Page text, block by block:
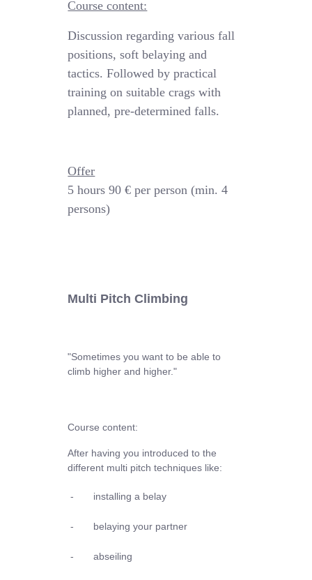
Course content:
Discussion regarding various fall
positions,soft belaying and
tactics. Followed by practical
training on suitable crags with
planned, pre-determined falls.
Offer
5 hours 90 € per person (min. 4
persons)
Multi Pitch Climbing
"Sometimes you want to be able to
climb higher and higher."
Course content:
After having you introduced to the
different multi pitch techniques like:
- installing a belay
- belaying your partner
- abseiling